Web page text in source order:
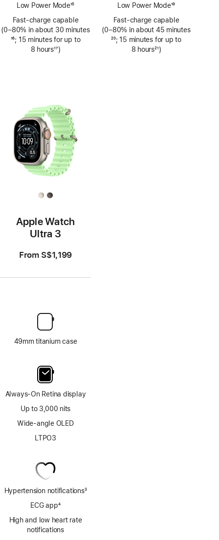
Low Power Mode15
Fast-charge capable
(0–80% in about 30 minutes
Footnote
16; 15 minutes for up to
8 hours17)
Low Power Mode19
Fast-charge capable
(0–80% in about 45 minutes
Footnote
20; 15 minutes for up to
8 hours21)
Apple Watch
Ultra 3
From S$1,199
49mm titanium case
Always-On Retina display
Up to 3,000 nits
Wide-angle OLED
LTPO3
Hypertension notifications3
ECG app4
High and low heart rate
notifications